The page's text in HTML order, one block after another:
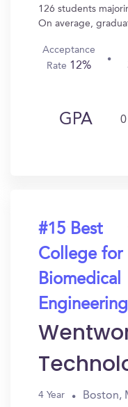
126 students
On average,
Acceptance
Rate 12%
GPA 0
#15 Best
College for
Biomedical
Engineering
4 Year Boston,